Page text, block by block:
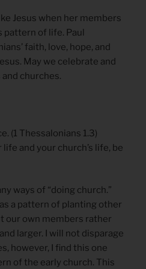
Jesus when her members
of life. Paul
faith, love, hope, and
May we celebrate and
churches.
(1 Thessalonians 1.3)
and your church’s life, be
ways of “doing church.”
a pattern of planting other
our own members rather
larger. I will not disparage
however, I find this one
of the early church. This